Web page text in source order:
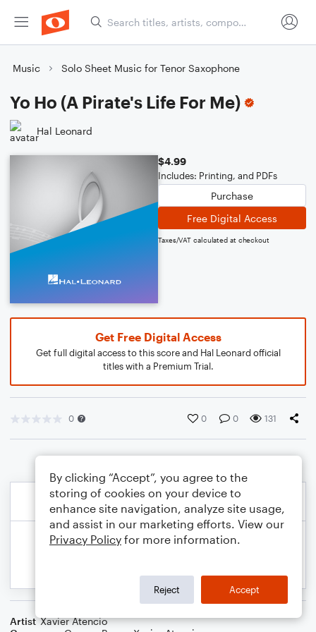
Music Solo Sheet Music for Tenor Saxophone
Yo Ho (A Pirate's Life For Me)
Hal Leonard
$4.99
Includes: Printing, and PDFs
Purchase
Free Digital Access
Taxes/VAT calculated at checkout
Get Free Digital Access
Get full digital access to this score and Hal Leonard official
titles with a Premium Trial.
0 0 0 131
Artist Xavier Atencio
By clicking “Accept”, you agree to the
storing of cookies on your device to
enhance site navigation, analyze site usage,
and assist in our marketing efforts. View our
Privacy Policy for more information.
Reject Accept